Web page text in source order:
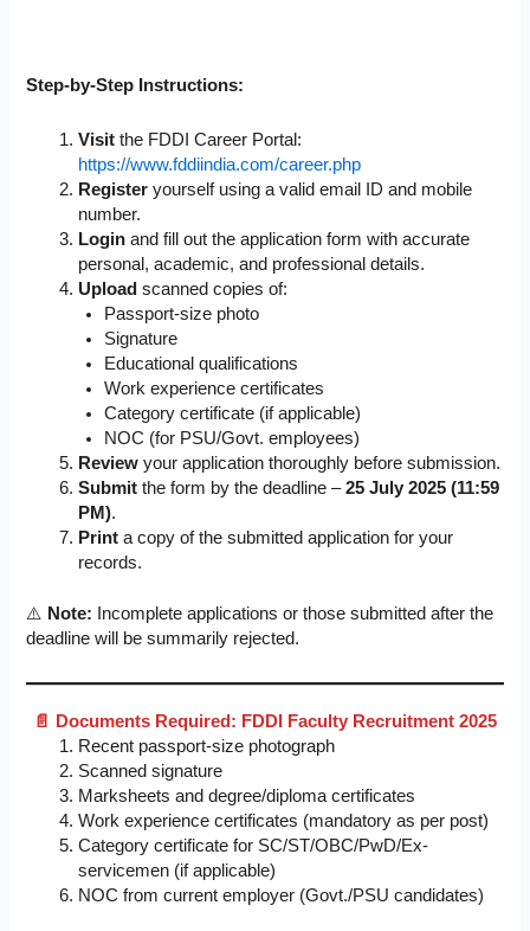
Step-by-Step Instructions:
Visit the FDDI Career Portal:
https://www.fddiindia.com/career.php
Register yourself using a valid email ID and mobile
number.
Login and fill out the application form with accurate
personal, academic, and professional details.
Upload scanned copies of:
Passport-size photo
Signature
Educational qualifications
Work experience certificates
Category certificate (if applicable)
NOC (for PSU/Govt. employees)
Review your application thoroughly before submission.
Submit the form by the deadline –25 July 2025 (11:59
PM).
Print a copy of the submitted application for your
records.
⚠️ Note: Incomplete applications or those submitted after the
deadline will be summarily rejected.
📄 Documents Required: FDDI Faculty Recruitment 2025
Recent passport-size photograph
Scanned signature
Marksheets and degree/diploma certificates
Work experience certificates (mandatory as per post)
Category certificate for SC/ST/OBC/PwD/Ex-
servicemen (if applicable)
NOC from current employer (Govt./PSU candidates)